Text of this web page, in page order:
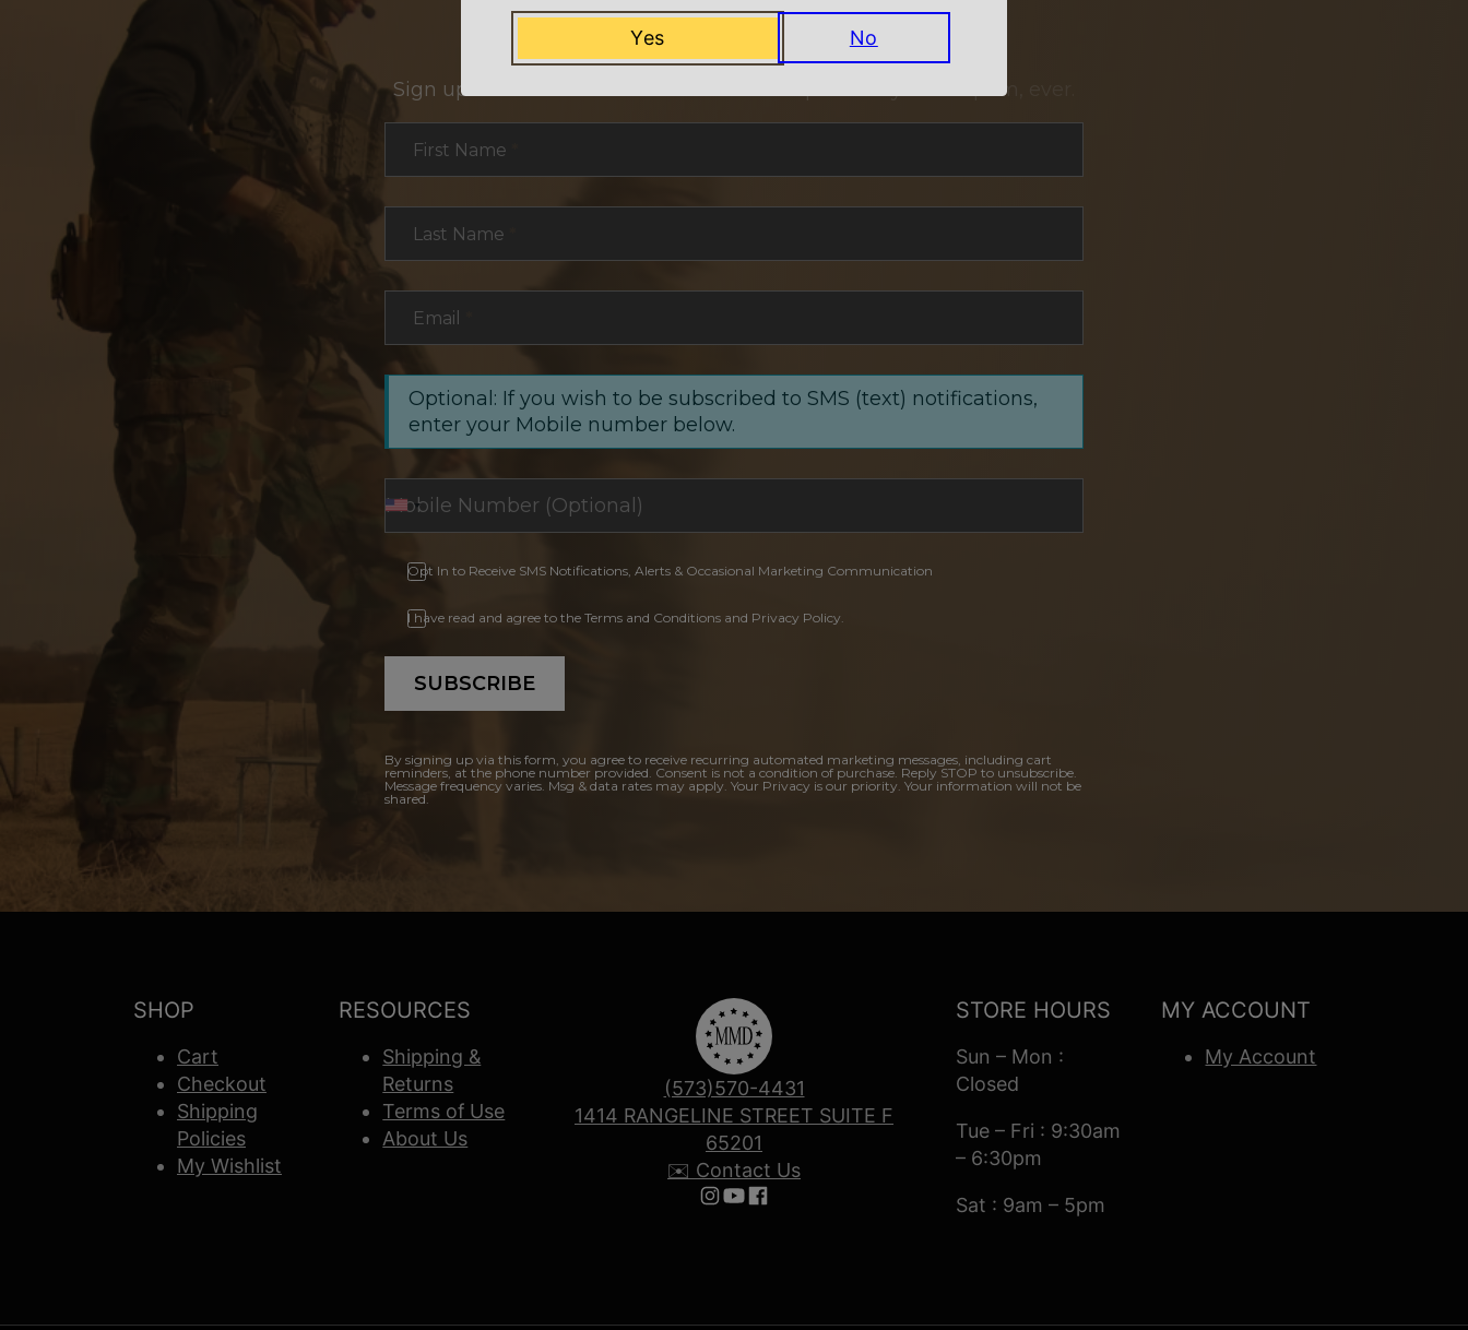
NEVER MISS A DEAL
Sign up for exclusive deals and offers. We promise you no spam, ever.
First Name
Last Name
Email
Optional: If you wish to be subscribed to SMS (text) notifications,
enter your Mobile number below.
Opt In to Receive SMS Notifications, Alerts & Occasional Marketing Communication
I have read and agree to the Terms and Conditions and Privacy Policy.
SUBSCRIBE
By signing up via this form, you agree to receive recurring automated marketing messages, including cart
reminders, at the phone number provided. Consent is not a condition of purchase. Reply STOP to unsubscribe.
Message frequency varies. Msg & data rates may apply. Your Privacy is our priority. Your information will not be
shared.
SHOP
Cart
Checkout
Shipping
Policies
My Wishlist
RESOURCES
Shipping &
Returns
Terms of Use
About Us
(573)570-4431
1414 RANGELINE STREET SUITE F
65201
✉️ Contact Us
Follow us on Instagram
Follow us on YouTube
Follow us on Facebook
STORE HOURS
Sun – Mon :
Closed
Tue – Fri : 9:30am
– 6:30pm
Sat : 9am – 5pm
MY ACCOUNT
My Account
Yes No